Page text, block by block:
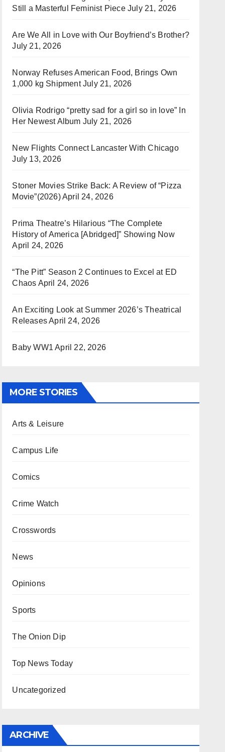
Still a Masterful Feminist Piece July 21, 2026
Are We All in Love with Our Boyfriend’s Brother?
July 21, 2026
Norway Refuses American Food, Brings Own
1,000 kg Shipment July 21, 2026
Olivia Rodrigo “pretty sad for a girl so in love” In
Her Newest Album July 21, 2026
New Flights Connect Lancaster With Chicago
July 13, 2026
Stoner Movies Strike Back: A Review of “Pizza
Movie”(2026)April 24, 2026
Prima Theatre’s Hilarious “The Complete
History of America [Abridged]” Showing Now
April 24, 2026
“The Pitt” Season 2 Continues to Excel at ED
Chaos April 24, 2026
An Exciting Look at Summer 2026’s Theatrical
ReleasesApril 24, 2026
Baby WW1 April 22, 2026
MORE STORIES
Arts & Leisure
Campus Life
Comics
Crime Watch
Crosswords
News
Opinions
Sports
The Onion Dip
Top News Today
Uncategorized
ARCHIVE